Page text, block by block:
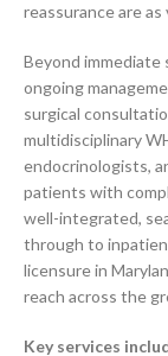
reassurance are
Beyond immediate
ongoing
surgical
multidisciplinary
endocrinologists,
patients with
well-integrated,
through to
licensure in
reach across the
Key services